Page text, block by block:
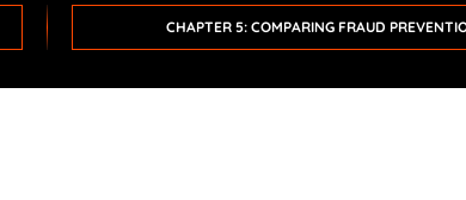
CHAPTER 5: COMPARING FRAUD